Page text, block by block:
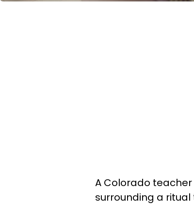
A Colorado
surrounding a